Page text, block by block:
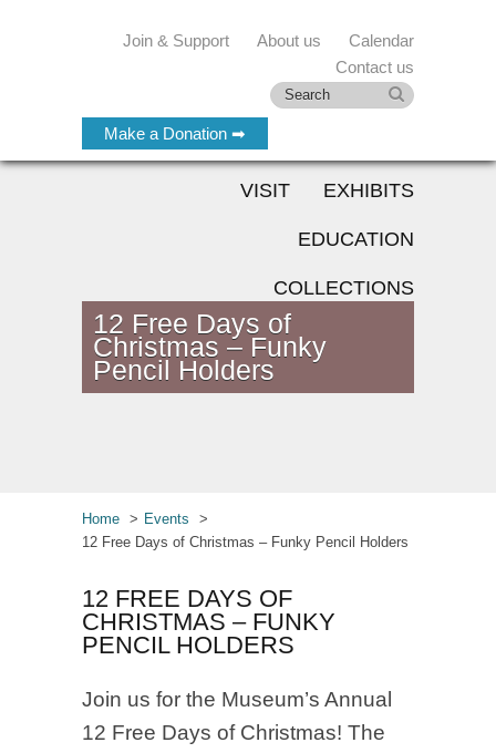
Make a Donation ➡
Join & Support About us
Calendar
Contact us
VISIT EXHIBITS
EDUCATION
COLLECTIONS
12 Free Days of
Christmas – Funky
Pencil Holders
Home
Events
12 Free Days of Christmas – Funky Pencil Holders
12 FREE DAYS OF
CHRISTMAS – FUNKY
PENCIL HOLDERS
Join us for the Museum’s Annual
12 Free Days of Christmas! The